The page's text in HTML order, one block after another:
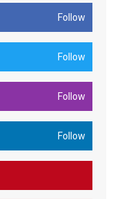
Follow
Follow
Follow
Follow